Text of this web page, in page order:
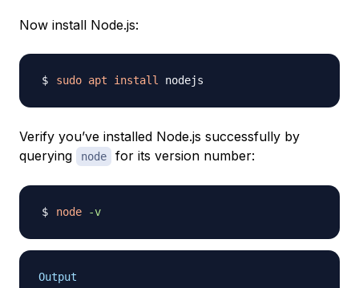
Now install Node.js:
sudo apt install
Verify you’ve installed Node.js successfully by
querying
node for its version number:
node -v
Output